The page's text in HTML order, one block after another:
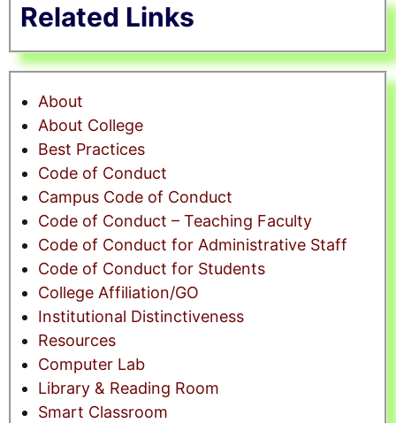
Related Links
About
About College
Best Practices
Code of Conduct
Campus Code of Conduct
Code of Conduct – Teaching Faculty
Code of Conduct for Administrative Staff
Code of Conduct for Students
College Affiliation/GO
Institutional Distinctiveness
Resources
Computer Lab
Library & Reading Room
Smart Classroom